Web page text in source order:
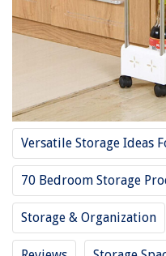
Versatile Storage Ideas
70 Bedroom Storage
Storage & Organization
11 Best Underwear Storage
11 Best Storage Crate For 2025
11 Best Wine Storage For 2025
11 Best Toy Storage Bin For
11 Best Toy Boxes And Storage
REVIEWS
The Rise of Pet-Conscious
Homes
How Late In The Year To Plant